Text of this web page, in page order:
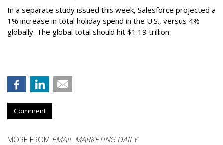
In a separate study issued this week, Salesforce projected a
1% increase in total holiday spend in the U.S., versus 4%
globally. The global total should hit $1.19 trillion.
Comment
MORE FROM EMAIL MARKETING DAILY